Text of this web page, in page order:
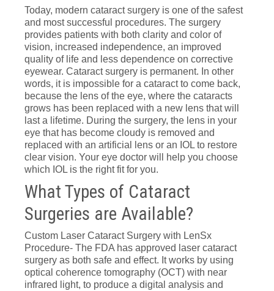
Today, modern cataract surgery is one of the safest
and most successful procedures. The surgery
provides patients with both clarity and color of
vision, increased independence, an improved
quality of life and less dependence on corrective
eyewear. Cataract surgery is permanent. In other
words, it is impossible for a cataract to come back,
because the lens of the eye, where the cataracts
grows has been replaced with a new lens that will
last a lifetime. During the surgery, the lens in your
eye that has become cloudy is removed and
replaced with an artificial lens or an IOL to restore
clear vision. Your eye doctor will help you choose
which IOL is the right fit for you.
What Types of Cataract
Surgeries are Available?
Custom Laser Cataract Surgery with LenSx
Procedure- The FDA has approved laser cataract
surgery as both safe and effect. It works by using
optical coherence tomography (OCT) with near
infrared light, to produce a digital analysis and